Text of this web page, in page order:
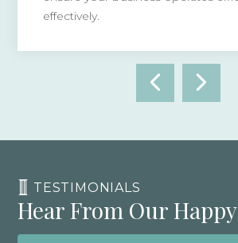
effectively.
TESTIMONIALS
Hear From Our